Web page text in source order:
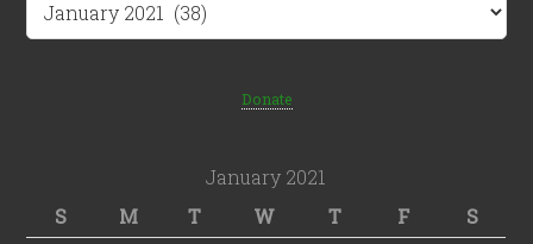
Donate
January 2021
S
M T W T F
S